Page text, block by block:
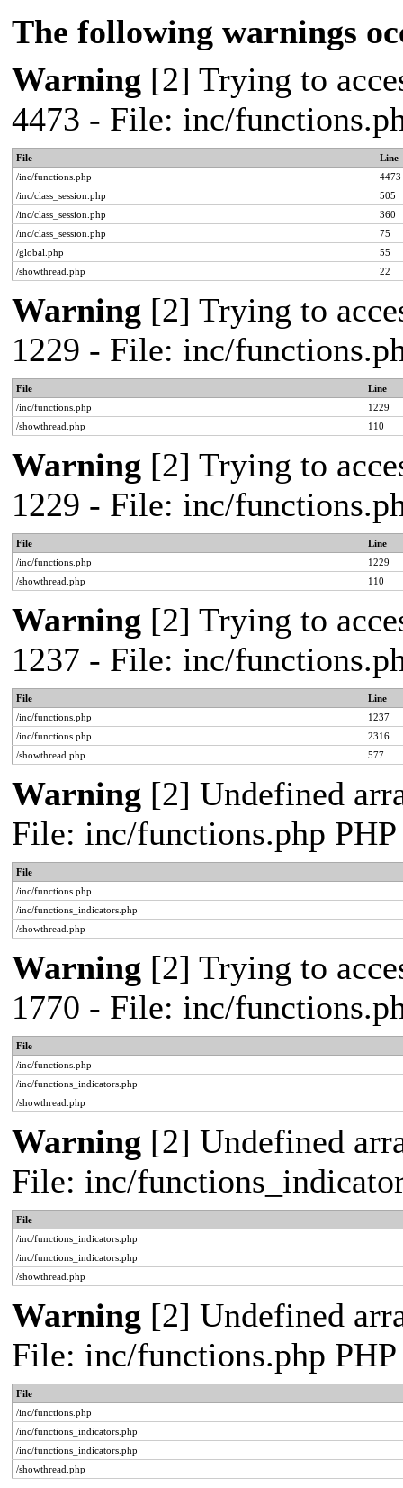
The following warnings
Warning [2] Trying to
4473 - File: inc/
File
Line
/inc/functions.php
4473
/inc/class_session.php
505
/inc/class_session.php
360
/inc/class_session.php
75
/global.php
55
/showthread.php
22
Warning [2] Trying to
1229 - File: inc/
File
Line
/inc/functions.php
1229
/showthread.php
110
Warning [2] Trying to
1229 - File: inc/
File
Line
/inc/functions.php
1229
/showthread.php
110
Warning [2] Trying to
1237 - File: inc/
File
Line
/inc/functions.php
1237
/inc/functions.php
2316
/showthread.php
577
Warning [2] Undefined
File: inc/functions.php
File
/inc/functions.php
/inc/functions_indicators.php
/showthread.php
Warning [2] Trying to
1770 - File: inc/
File
/inc/functions.php
/inc/functions_indicators.php
/showthread.php
Warning [2] Undefined
File: inc/
File
/inc/functions_indicators.php
/inc/functions_indicators.php
/showthread.php
Warning [2] Undefined
File: inc/functions.php
File
/inc/functions.php
/inc/functions_indicators.php
/inc/functions_indicators.php
/showthread.php